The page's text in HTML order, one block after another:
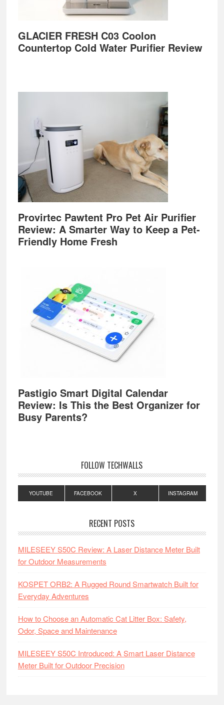
GLACIER FRESH C03 Coolon
Countertop Cold Water Purifier Review
Provirtec Pawtent Pro Pet Air Purifier
Review: A Smarter Way to Keep a Pet-
Friendly Home Fresh
Pastigio Smart Digital Calendar
Review: Is This the Best Organizer for
Busy Parents?
FOLLOW TECHWALLS
YOUTUBE FACEBOOK X INSTAGRAM
RECENT POSTS
MILESEEY S50C Review: A Laser Distance Meter Built
for Outdoor Measurements
KOSPET ORB2: A Rugged Round Smartwatch Built for
Everyday Adventures
How to Choose an Automatic Cat Litter Box: Safety,
Odor, Space and Maintenance
MILESEEY S50C Introduced: A Smart Laser Distance
Meter Built for Outdoor Precision